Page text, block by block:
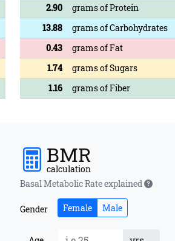
2.90
grams of Protein
13.88
grams of Carbohydrates
0.43
grams of Fat
1.74
grams of Sugars
1.16
grams of Fiber
BMR
calculation
Basal Metabolic Rate explained
Gender Female Male